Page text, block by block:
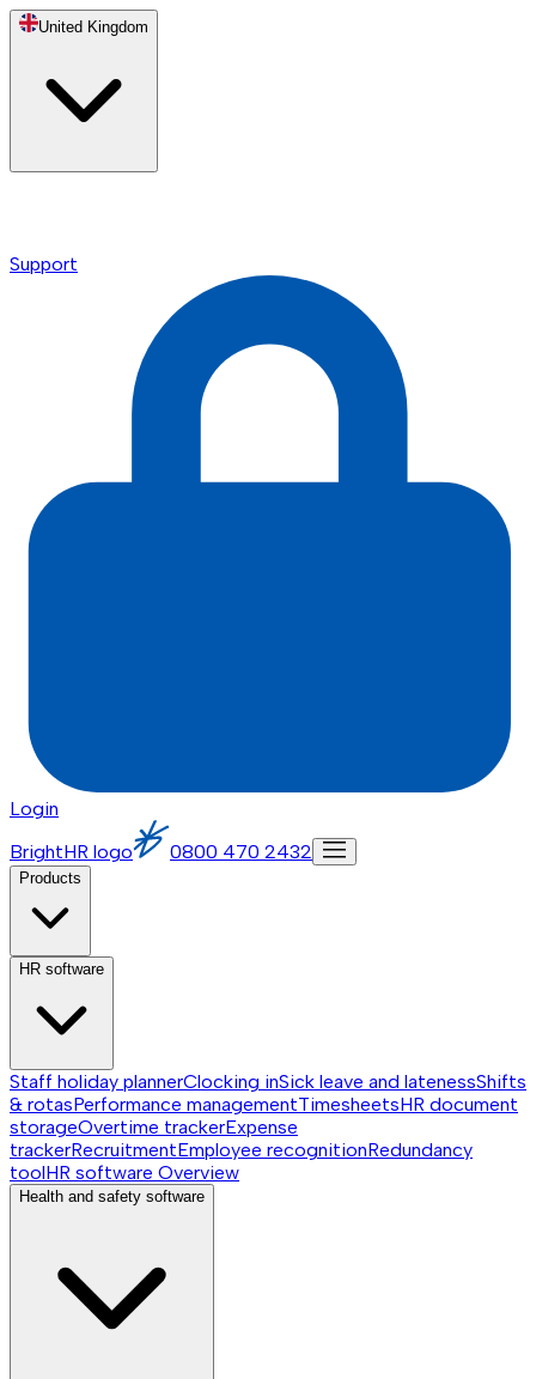
United Kingdom
Support
Login
BrightHR logo
0800 470 2432
Products
HR software
Staff holiday plannerClocking inSick leave and latenessShifts
& rotasPerformance managementTimesheetsHR document
storageOvertime trackerExpense
trackerRecruitmentEmployee recognitionRedundancy
toolHR software Overview
Health and safety software